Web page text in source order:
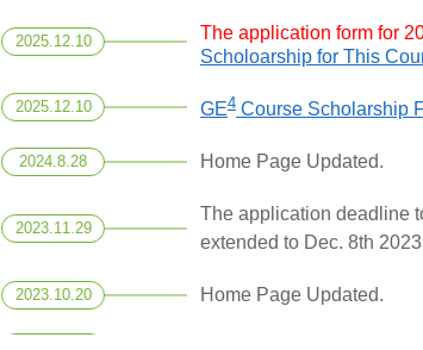
2025.12.10 The application form for
Scholoarship for This
2025.12.10 GE4 Course Scholarship
2024.8.28 Home Page Updated.
2023.11.29
The application deadline
extended to Dec. 8th
2023.10.20 Home Page Updated.